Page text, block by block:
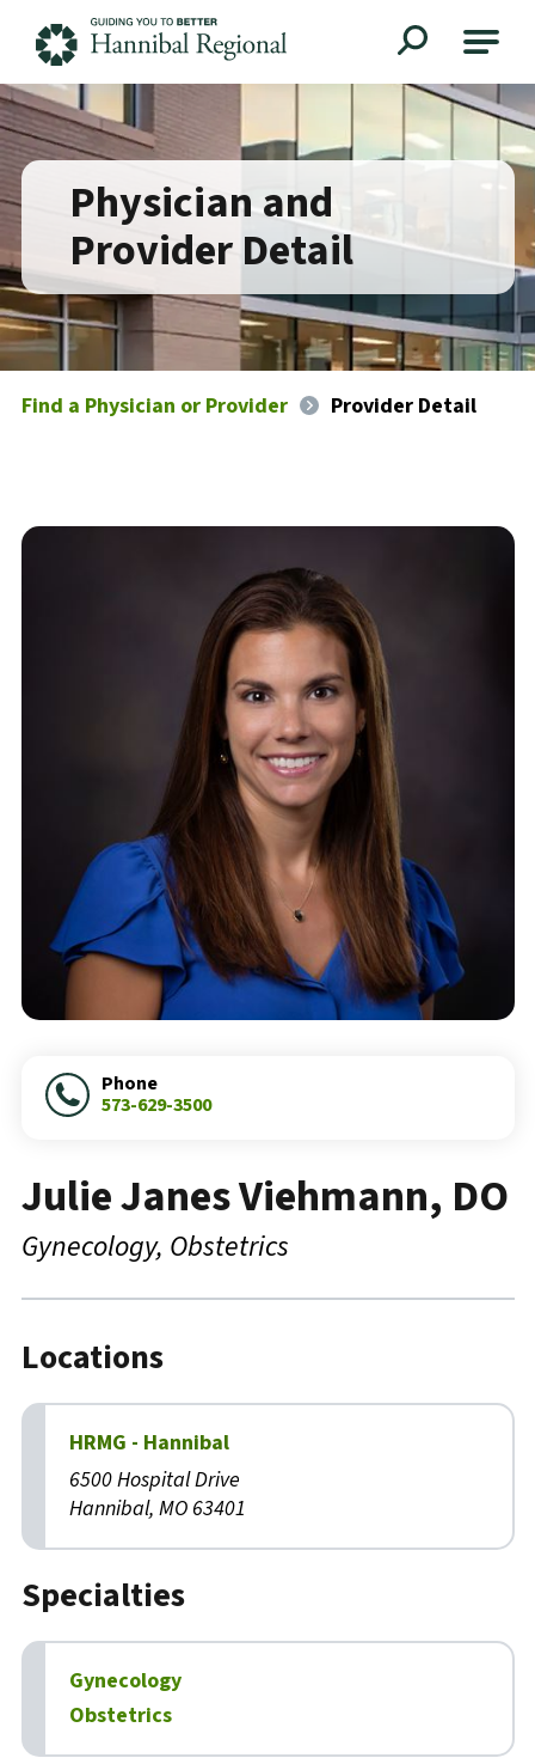
Physician and
Provider Detail
Find a Physician or Provider Provider Detail
Julie Janes Viehmann, DO
Gynecology Obstetrics
Locations
HRMG - Hannibal
6500 Hospital Drive
Hannibal, MO 63401
Specialties
Gynecology
Obstetrics
Phone
573-629-3500